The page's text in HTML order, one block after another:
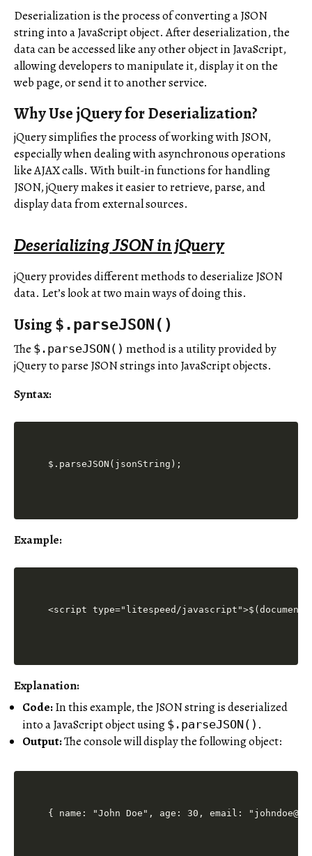
Deserialization is the process of converting a JSON
string into a JavaScript object. After deserialization, the
data can be accessed like any other object in JavaScript,
allowing developers to manipulate it, display it on the
web page, or send it to another service.
Why Use jQuery for Deserialization?
jQuery simplifies the process of working with JSON,
especially when dealing with asynchronous operations
like AJAX calls. With built-in functions for handling
JSON, jQuery makes it easier to retrieve, parse, and
display data from external sources.
Deserializing JSON in jQuery
jQuery provides different methods to deserialize JSON
data. Let’s look at two main ways of doing this.
Using$.parseJSON()
The $.parseJSON() method is a utility provided by
jQuery to parse JSON strings into JavaScript objects.
Syntax:
$.parseJSON(jsonString);
Example:
<script type="litespeed/
Explanation:
Code:In this example, the JSON string is deserialized
into a JavaScript object using $.parseJSON() .
Output:The console will display the following object:
{ name: "John Doe", age: 30, email: